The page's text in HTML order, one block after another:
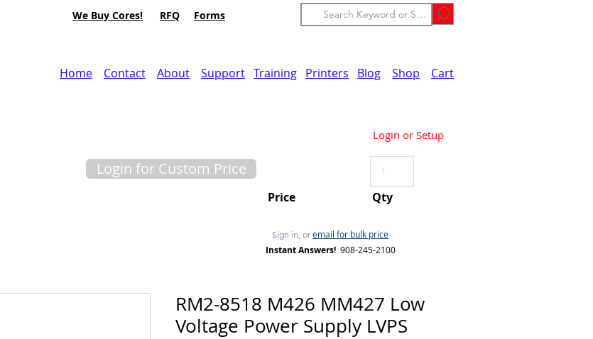
We Buy Cores! RFQ Forms
Home
Contact About Support Training Printers Blog Shop Cart
Login or Setup
Sign in, or email for bulk price
Instant Answers! 908-245-2100
Login for Custom Price
Price Qty
RM2-8518 M426 MM427 Low
Voltage Power Supply LVPS